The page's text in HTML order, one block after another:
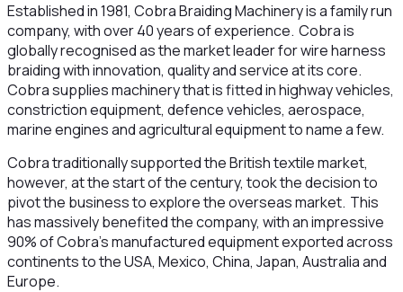
Established in 1981, Cobra Braiding Machinery is a family run
company, with over 40 years of experience. Cobra is
globally recognised as the market leader for wire harness
braiding with innovation, quality and service at its core.
Cobra supplies machinery that is fitted in highway vehicles,
constriction equipment, defence vehicles, aerospace,
marine engines and agricultural equipment to name a few.
Cobra traditionally supported the British textile market,
however, at the start of the century, took the decision to
pivot the business to explore the overseas market. This
has massively benefited the company, with an impressive
90% of Cobra’s manufactured equipment exported across
continents to the USA, Mexico, China, Japan, Australia and
Europe.